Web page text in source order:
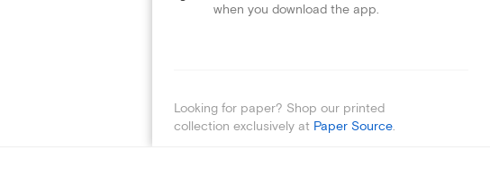
when you download the app.
Looking for paper? Shop our printed
collection exclusively at Paper Source.